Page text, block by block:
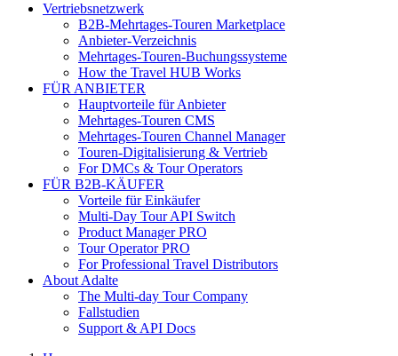
Vertriebsnetzwerk
B2B-Mehrtages-Touren Marketplace
Anbieter-Verzeichnis
Mehrtages-Touren-Buchungssysteme
How the Travel HUB Works
FÜR ANBIETER
Hauptvorteile für Anbieter
Mehrtages-Touren CMS
Mehrtages-Touren Channel Manager
Touren-Digitalisierung & Vertrieb
For DMCs & Tour Operators
FÜR B2B-KÄUFER
Vorteile für Einkäufer
Multi-Day Tour API Switch
Product Manager PRO
Tour Operator PRO
For Professional Travel Distributors
About Adalte
The Multi-day Tour Company
Fallstudien
Support & API Docs